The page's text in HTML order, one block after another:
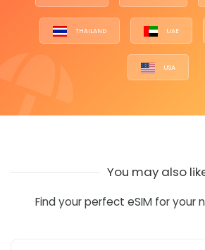
THAILAND UAE
USA
You may also
Find your perfect eSIM for your